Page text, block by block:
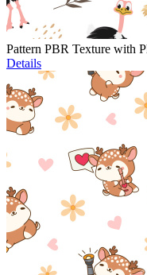
Pattern PBR Texture with
Details